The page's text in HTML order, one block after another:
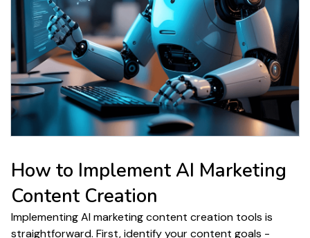
How to Implement AI Marketing
Content Creation
Implementing AImarketing content creation tools is
straightforward. First, identify yourcontent goals -